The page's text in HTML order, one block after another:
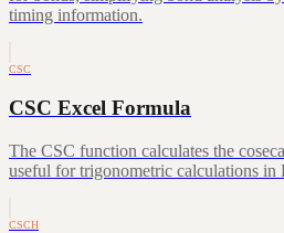
timing information.
CSC
CSC Excel Formula
The CSC function calculates the
useful for trigonometric calculations in
CSCH